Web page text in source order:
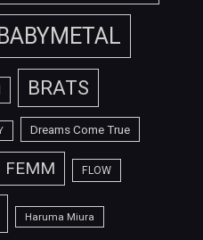
BABYMETAL
BRATS
Dreams Come True
FEMM FLOW
Haruma Miura